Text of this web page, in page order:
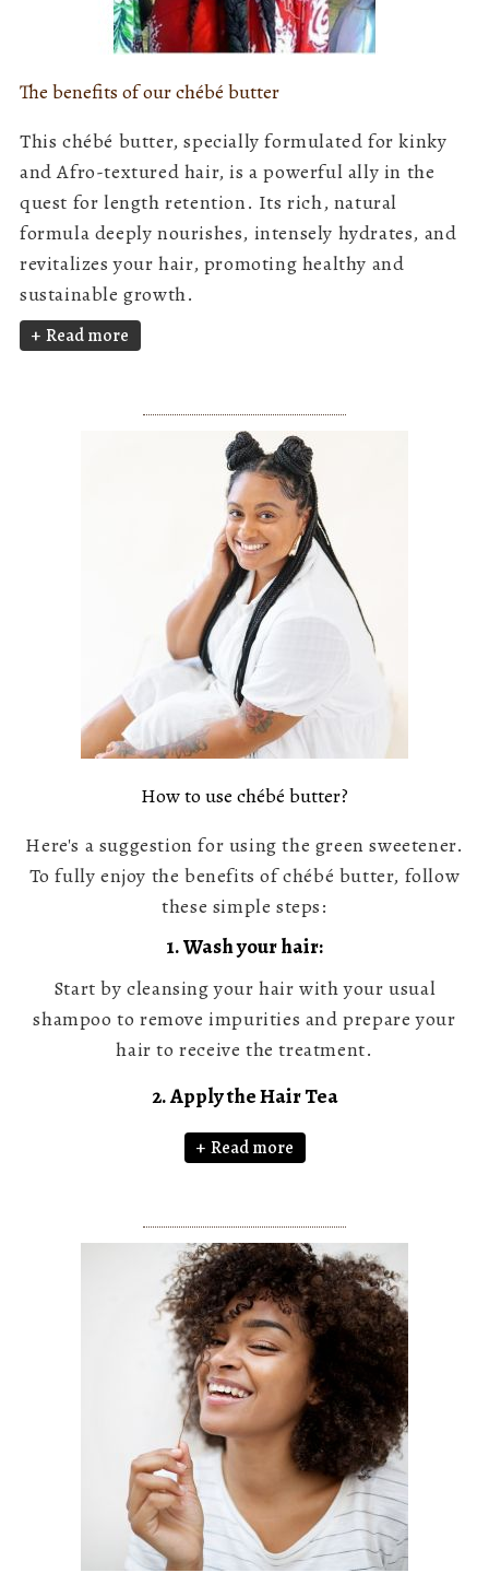
The benefits of our chébé butter
This chébé butter, specially formulated for kinky
and Afro-textured hair, is a powerful ally in the
quest for length retention. Its rich, natural
formula deeply nourishes, intensely hydrates, and
revitalizes your hair, promoting healthy and
sustainable growth.
Read more
How to use chébé butter?
Here's a suggestion for using the green sweetener.
To fully enjoy the benefits of chébé butter, follow
these simple steps:
1. Wash your hair:
Start by cleansing your hair with your usual
shampoo to remove impurities and prepare your
hair to receive the treatment.
2. Apply the Hair Tea
Read more